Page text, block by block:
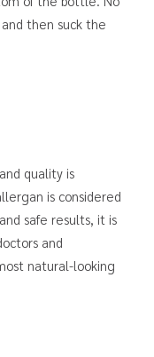
then suck the
quality is
is considered
safe results, it is
and
natural-looking